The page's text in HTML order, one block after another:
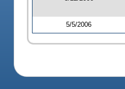
5/5/2006